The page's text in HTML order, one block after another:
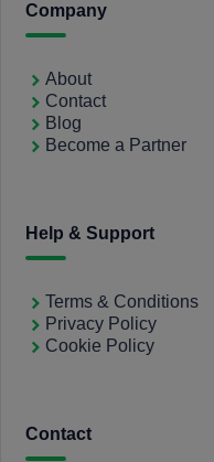
Company
About
Contact
Blog
Become a Partner
Help & Support
Terms & Conditions
Privacy Policy
Cookie Policy
Contact